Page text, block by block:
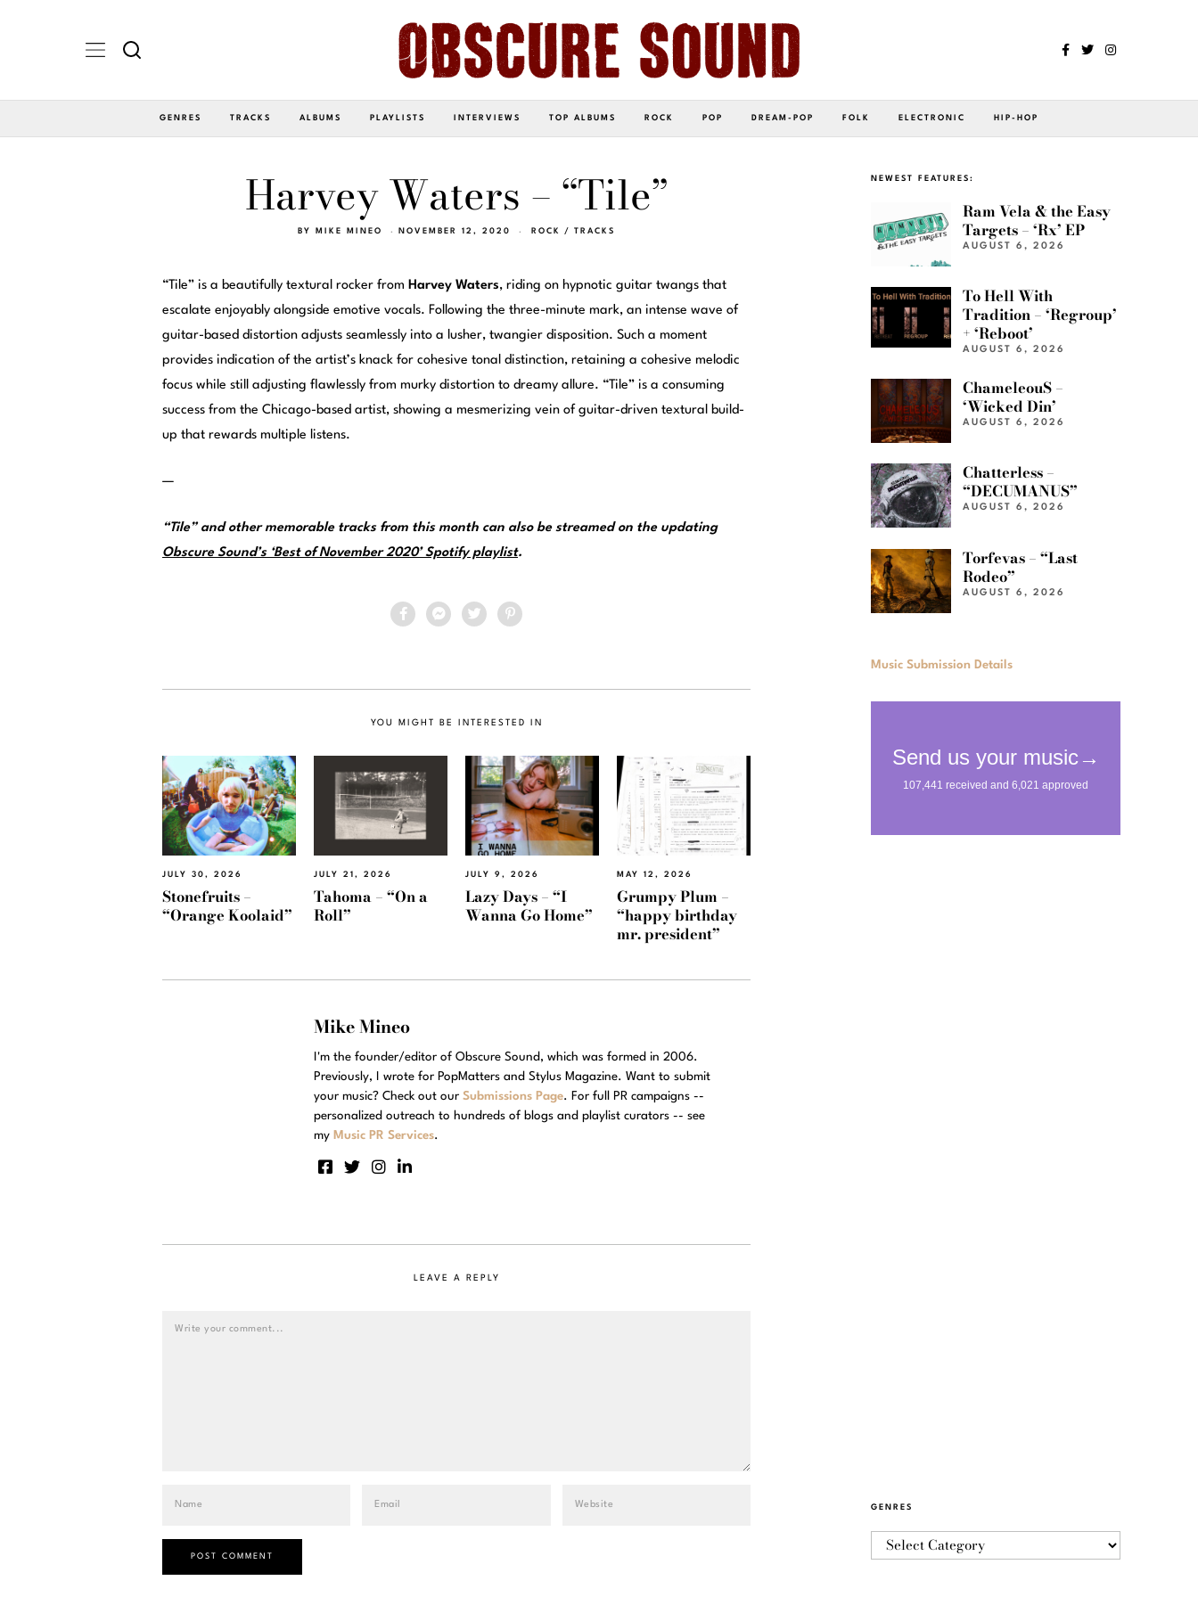
GENRES TRACKS ALBUMS PLAYLISTS INTERVIEWS TOP ALBUMS ROCK POP DREAM-POP FOLK ELECTRONIC HIP-HOP
Harvey Waters – “Tile”
BY MIKE MINEO NOVEMBER 12, 2020 ROCK / TRACKS
“Tile” is a beautifully textural rocker from Harvey Waters, riding on hypnotic guitar twangs that
escalate enjoyably alongside emotive vocals. Following the three-minute mark, an intense wave of
guitar-based distortion adjusts seamlessly into a lusher, twangier disposition. Such a moment
provides indication of the artist’s knack for cohesive tonal distinction, retaining a cohesive melodic
focus while still adjusting flawlessly from murky distortion to dreamy allure. “Tile” is a consuming
success from the Chicago-based artist, showing a mesmerizing vein of guitar-driven textural build-
up that rewards multiple listens.
—
“Tile” and other memorable tracks from this month can also be streamed on the updating
Obscure Sound’s ‘Best of November 2020’ Spotify playlist.
YOU MIGHT BE INTERESTED IN
JULY 30, 2026
Stonefruits –
“Orange Koolaid”
JULY 21, 2026
Tahoma – “On a
Roll”
JULY 9, 2026
Lazy Days – “I
Wanna Go Home”
MAY 12, 2026
Grumpy Plum –
“happy birthday
mr. president”
Mike Mineo
I'm the founder/editor of Obscure Sound, which was formed in 2006.
Previously, I wrote for PopMatters and Stylus Magazine. Want to submit
your music? Check out our Submissions Page. For full PR campaigns --
personalized outreach to hundreds of blogs and playlist curators -- see
my Music PR Services.
LEAVE A REPLY
NEWEST FEATURES:
Ram Vela & the Easy
Targets – ‘Rx’ EP
AUGUST 6, 2026
To Hell With
Tradition – ‘Regroup’
+ ‘Reboot’
AUGUST 6, 2026
ChameleouS –
‘Wicked Din’
AUGUST 6, 2026
Chatterless –
“DECUMANUS”
AUGUST 6, 2026
Torfevas – “Last
Rodeo”
AUGUST 6, 2026
Music Submission Details
GENRES